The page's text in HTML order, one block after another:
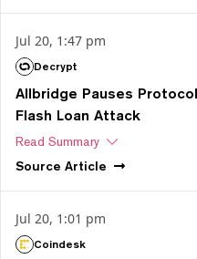
Jul 20, 1:47 pm
Decrypt
Allbridge Pauses
Flash Loan Attack
Read Summary
Source Article
Jul 20, 1:01 pm
Coindesk